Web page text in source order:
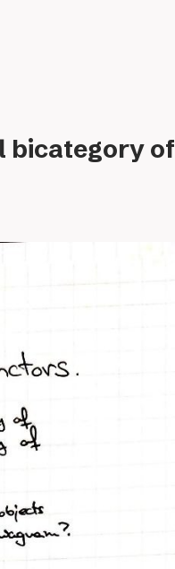
bicategory of